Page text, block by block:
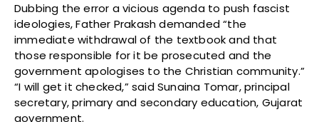
Dubbing the error a vicious agenda to push fascist
ideologies, Father Prakash demanded “the
immediate withdrawal of the textbook and that
those responsible for it be prosecuted and the
government apologises to the Christian community.”
“I will get it checked,” said Sunaina Tomar, principal
secretary, primary and secondary education, Gujarat
government.